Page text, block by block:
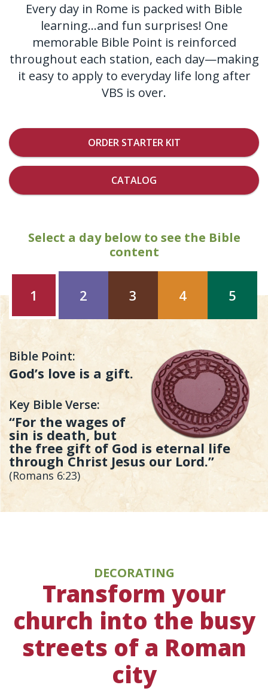
Every day in Rome is packed with Bible
learning…and fun surprises! One
memorable Bible Point is reinforced
throughout each station, each day—making
it easy to apply to everyday life long after
VBS is over.
ORDER STARTER KIT
CATALOG
Select a day below to see the Bible
content
Bible Point:
God’s love is a gift.
Key Bible Verse:
“For the wages of
sin is death, but
the free gift of God is eternal life
through Christ Jesus our Lord.”
(Romans 6:23)
1 2 3 4 5
DECORATING
Transform your
church into the busy
streets of a Roman
city